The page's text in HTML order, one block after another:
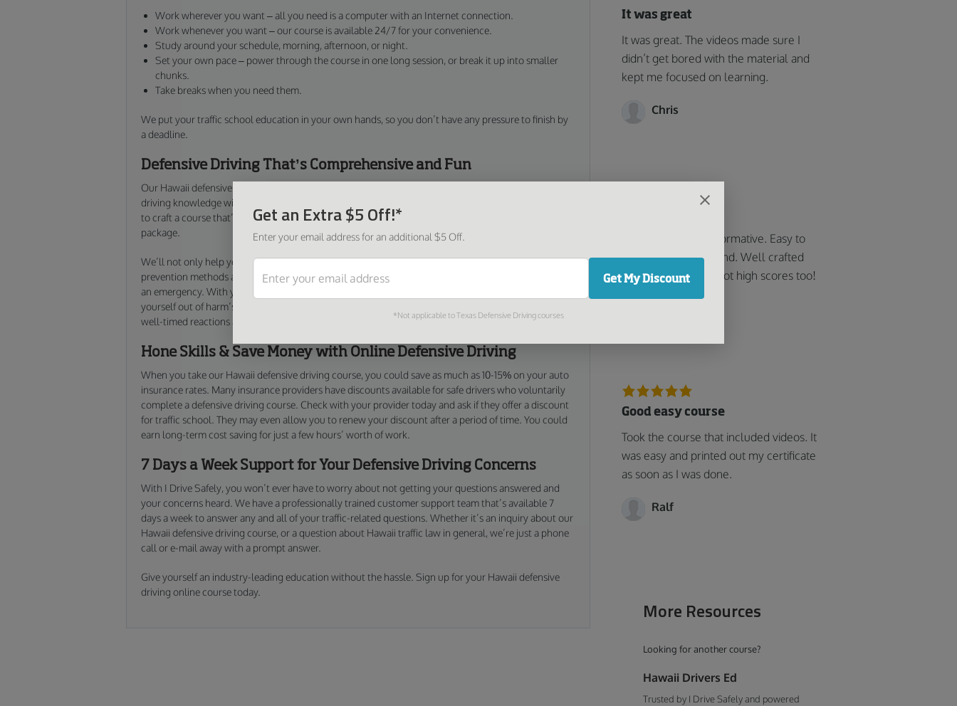
Work wherever you want – all you need is a computer with an Internet connection.
Work whenever you want – our course is available 24/7 for your convenience.
Study around your schedule, morning, afternoon, or night.
Set your own pace – power through the course in one long session, or break it up into smaller
chunks.
Take breaks when you need them.
We put your traffic school education in your own hands, so you don’t have any pressure to finish by
a deadline.
Defensive Driving That’s Comprehensive and Fun
Our Hawaii defensive driving course is expertly crafted to ensure that you’re getting the most useful
driving knowledge without any of the boredom. We consulted with driving education professionals
to craft a course that’s as comprehensive as it is engaging and fun, and all in a quick and easy
package.
We’ll not only help you refresh your defensive driving skills, but also learn brand new hazard
prevention methods and defensive driving tips that have been proven to keep you safe in the event of
an emergency. With your new knowledge from our Hawaii defensive driving course, you’ll keep
yourself out of harm’s way by preventing a potentially bad situation from turning even worse with
well-timed reactions and responsible decisions.
Hone Skills & Save Money with Online Defensive Driving
When you take our Hawaii defensive driving course, you could save as much as 10-15% on your auto
insurance rates. Many insurance providers have discounts available for safe drivers who voluntarily
complete a defensive driving course. Check with your provider today and ask if they offer a discount
for traffic school. They may even allow you to renew your discount after a period of time. You could
earn long-term cost saving for just a few hours’ worth of work.
7 Days a Week Support for Your Defensive Driving Concerns
With I Drive Safely, you won’t ever have to worry about not getting your questions answered and
your concerns heard. We have a professionally trained customer support team that’s available 7
days a week to answer any and all of your traffic-related questions. Whether it’s an inquiry about our
Hawaii defensive driving course, or a question about Hawaii traffic law in general, we’re just a phone
call or e-mail away with a prompt answer.
Give yourself an industry-leading education without the hassle. Sign up for your Hawaii defensive
driving online course today.
It was great
It was great. The videos made sure I
didn’t get bored with the material and
kept me focused on learning.
Chris
Very helpful and informative. Easy to
follow and understand. Well crafted
and user-friendly. i got high scores too!
Good easy course
Took the course that included videos. It
was easy and printed out my certificate
as soon as I was done.
Ralf
More Resources
Looking for another course?
Hawaii Drivers Ed
Trusted by I Drive Safely and powered
Get an Extra $5 Off!*
Enter your email address for an additional $5 Off.
Get My Discount
*Not applicable to Texas Defensive Driving courses